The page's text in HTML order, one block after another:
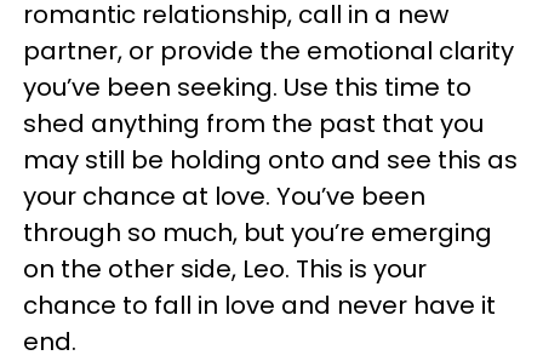
romantic relationship, call in a new
partner, or provide the emotional clarity
you’ve been seeking. Use this time to
shed anything from the past that you
may still be holding onto and see this as
your chance at love. You’ve been
through so much, but you’re emerging
on the other side, Leo. This is your
chance to fall in love and never have it
end.